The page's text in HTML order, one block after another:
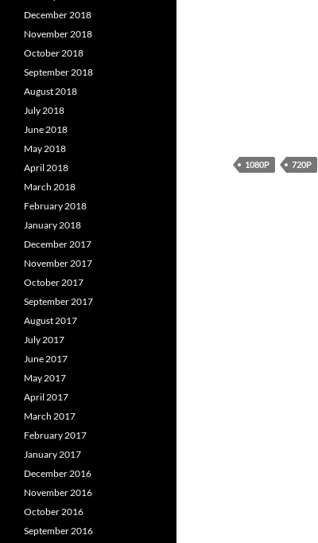
1080P 720P
December 2018
November 2018
October 2018
September 2018
August 2018
July 2018
June 2018
May 2018
April 2018
March 2018
February 2018
January 2018
December 2017
November 2017
October 2017
September 2017
August 2017
July 2017
June 2017
May 2017
April 2017
March 2017
February 2017
January 2017
December 2016
November 2016
October 2016
September 2016